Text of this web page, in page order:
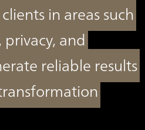
in areas such
and
reliable results